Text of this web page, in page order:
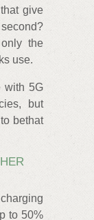
give
the
use.
with 5G
but
bethat
to 50%